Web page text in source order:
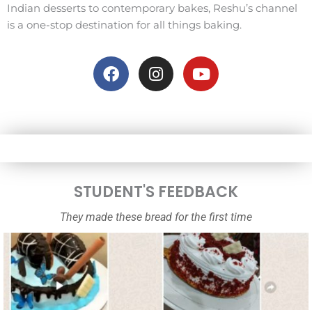
Indian desserts to contemporary bakes, Reshu’s channel
is a one-stop destination for all things baking.
F
a
c
o
k
I
n
s
g
a
m
Y
o
u
b
STUDENT'S FEEDBACK
They made these bread for the first time